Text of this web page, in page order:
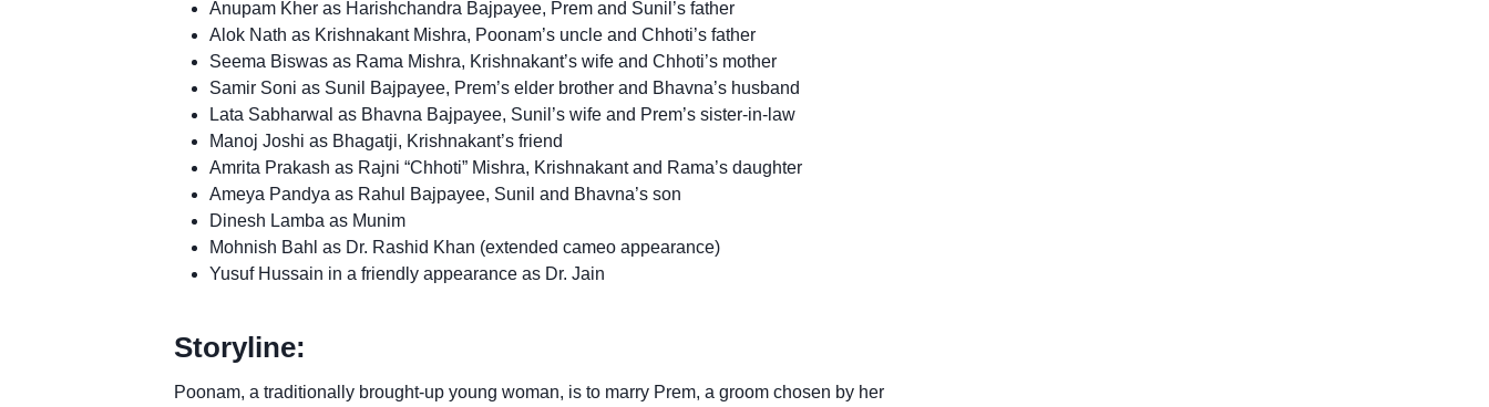
Anupam Kher as Harishchandra Bajpayee, Prem and Sunil’s father
Alok Nath as Krishnakant Mishra, Poonam’s uncle and Chhoti’s father
Seema Biswas as Rama Mishra, Krishnakant’s wife and Chhoti’s mother
Samir Soni as Sunil Bajpayee, Prem’s elder brother and Bhavna’s husband
Lata Sabharwal as Bhavna Bajpayee, Sunil’s wife and Prem’s sister-in-law
Manoj Joshi as Bhagatji, Krishnakant’s friend
Amrita Prakash as Rajni “Chhoti” Mishra, Krishnakant and Rama’s daughter
Ameya Pandya as Rahul Bajpayee, Sunil and Bhavna’s son
Dinesh Lamba as Munim
Mohnish Bahl as Dr. Rashid Khan (extended cameo appearance)
Yusuf Hussain in a friendly appearance as Dr. Jain
Storyline:
Poonam, a traditionally brought-up young woman, is to marry Prem, a groom chosen by her